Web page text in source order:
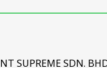
SUPREME SDN.